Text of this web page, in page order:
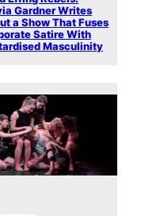
Gardner Writes
a Show That Fuses
Satire With
Masculinity